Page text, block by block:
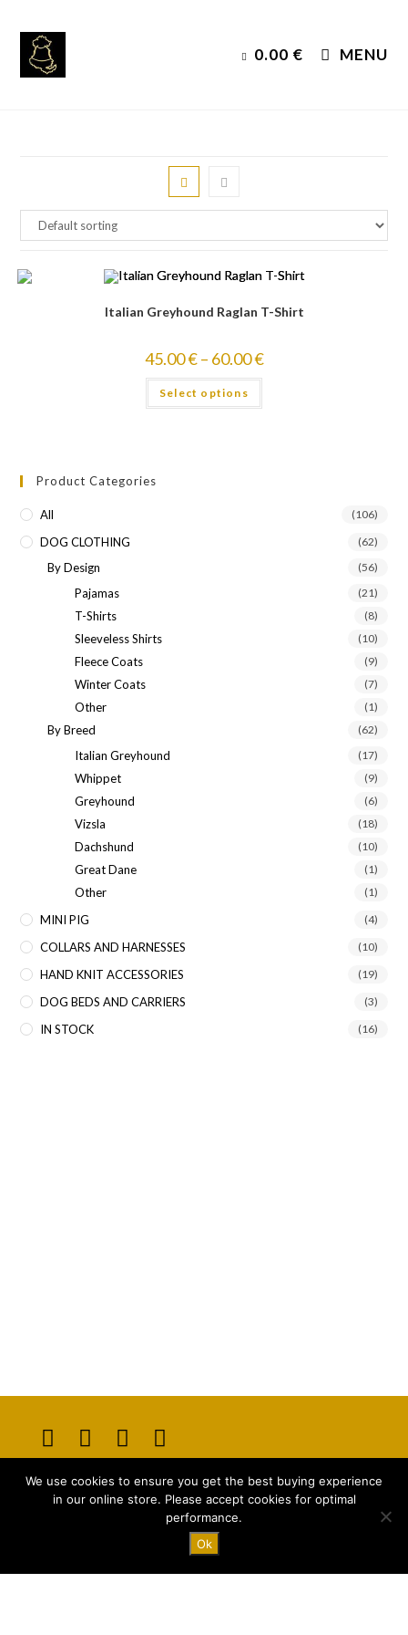
content
0.00 € MENU
Italian Greyhound Raglan T-Shirt
45.00€– 60.00€
Select options
Product Categories
All (106)
DOG CLOTHING (62)
By Design (56)
Pajamas (21)
T-Shirts (8)
Sleeveless Shirts (10)
Fleece Coats (9)
Winter Coats (7)
Other (1)
By Breed (62)
Italian Greyhound (17)
Whippet (9)
Greyhound (6)
Vizsla (18)
Dachshund (10)
Great Dane (1)
Other (1)
MINI PIG (4)
COLLARS AND HARNESSES (10)
HAND KNIT ACCESSORIES (19)
DOG BEDS AND CARRIERS (3)
IN STOCK (16)
E-mail:info@majstyle.com
Opens
in
Opens
in
a
Opens
in
a
new
Opens
in
a
We use cookies to ensure you get the best buying experience
in our online store. Please accept cookies for optimal
performance.
Ok